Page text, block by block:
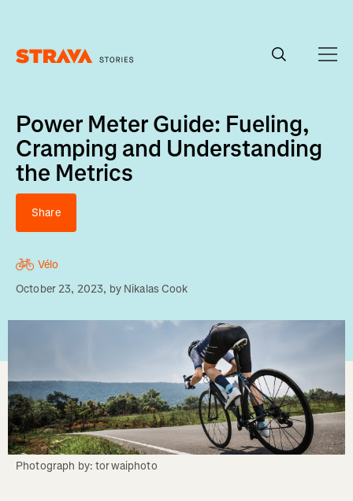
Power Meter Guide: Fueling,
Cramping and Understanding
the Metrics
Share
Vélo
October 23, 2023, by Nikalas Cook
Photograph by: torwaiphoto